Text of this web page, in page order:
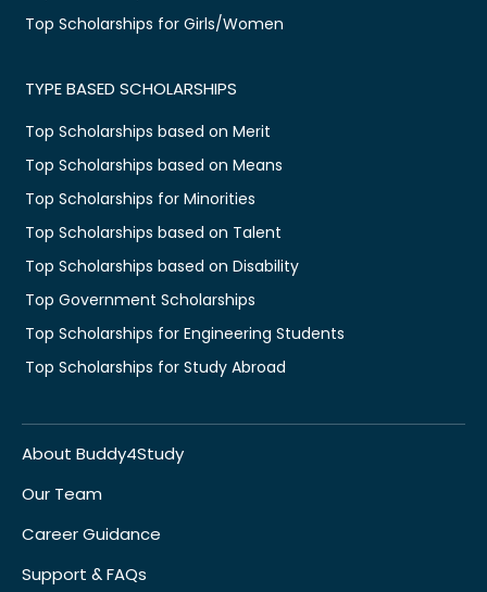
Top Scholarships for Girls/Women
TYPE BASED SCHOLARSHIPS
Top Scholarships based on Merit
Top Scholarships based on Means
Top Scholarships for Minorities
Top Scholarships based on Talent
Top Scholarships based on Disability
Top Government Scholarships
Top Scholarships for Engineering Students
Top Scholarships for Study Abroad
About Buddy4Study
Our Team
Career Guidance
Support & FAQs